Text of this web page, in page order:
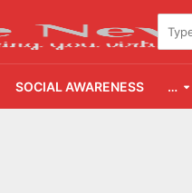
SOCIAL AWARENESS …